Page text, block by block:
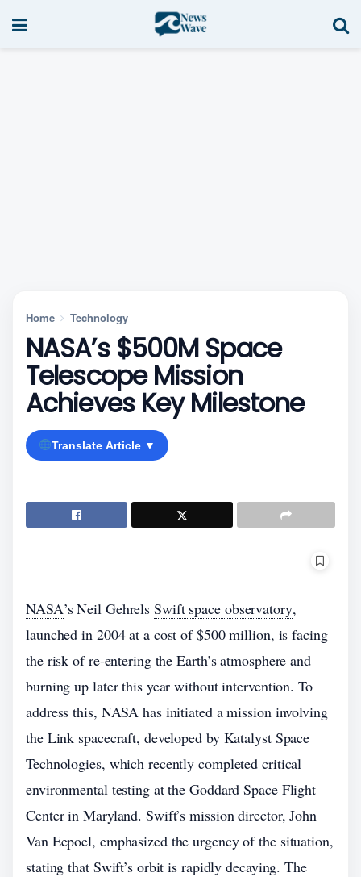
Home Technology
NASA’s $500M Space
Telescope Mission
Achieves Key Milestone
Translate Article ▼
NASA’s Neil GehrelsSwift space observatory,
launched in 2004 at a cost of $500 million, is facing
the risk of re-entering the Earth’s atmosphere and
burning up later this year without intervention. To
address this, NASA has initiated a mission involving
the Link spacecraft, developed by Katalyst Space
Technologies, which recently completed critical
environmental testing at the Goddard Space Flight
Center in Maryland. Swift’s mission director, John
Van Eepoel, emphasized the urgency of the situation,
stating that Swift’s orbit is rapidly decaying. The